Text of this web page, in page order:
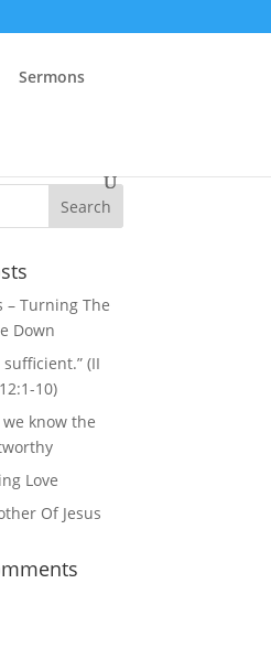
Sermons
– Turning The
Down
sufficient.” (II
10)
know the
Love
Of Jesus